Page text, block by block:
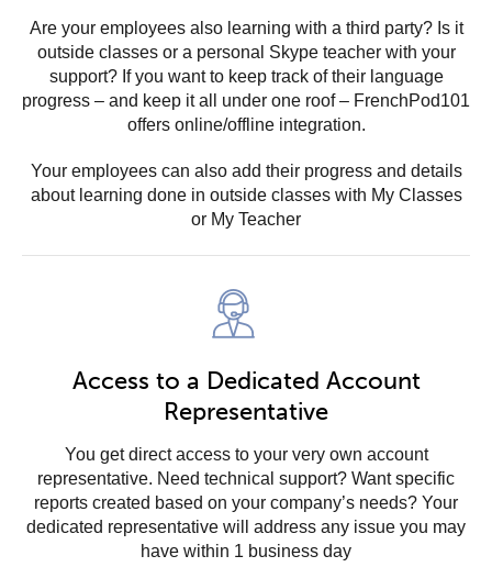
Are your employees also learning with a third party? Is it
outside classes or a personal Skype teacher with your
support? If you want to keep track of their language
progress – and keep it all under one roof – FrenchPod101
offers online/offline integration.
Your employees can also add their progress and details
about learning done in outside classes with My Classes
or My Teacher
Access to a Dedicated Account
Representative
You get direct access to your very own account
representative. Need technical support? Want specific
reports created based on your company’s needs? Your
dedicated representative will address any issue you may
have within 1 business day